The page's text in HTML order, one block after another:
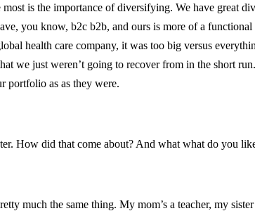
is the importance of diversifying. We have great
you know, b2c b2b, and ours is more of a
health care company, it was too big versus
we just weren’t going to recover from in the short
portfolio as as they were.
How did that come about? And what what do you
much the same thing. My mom’s a teacher, my